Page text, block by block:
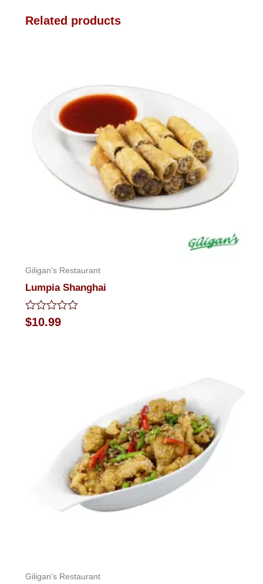
Related products
Giligan's Restaurant
Lumpia Shanghai
Rated
0
$10.99
Giligan's Restaurant